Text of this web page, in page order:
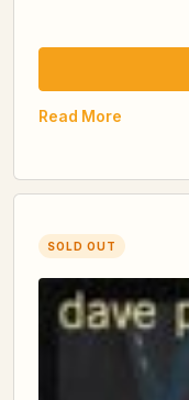
Read More
SOLD OUT